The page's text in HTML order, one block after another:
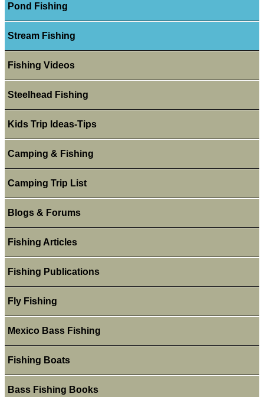
Pond Fishing
Stream Fishing
Fishing Videos
Steelhead Fishing
Kids Trip Ideas-Tips
Camping & Fishing
Camping Trip List
Blogs & Forums
Fishing Articles
Fishing Publications
Fly Fishing
Mexico Bass Fishing
Fishing Boats
Bass Fishing Books